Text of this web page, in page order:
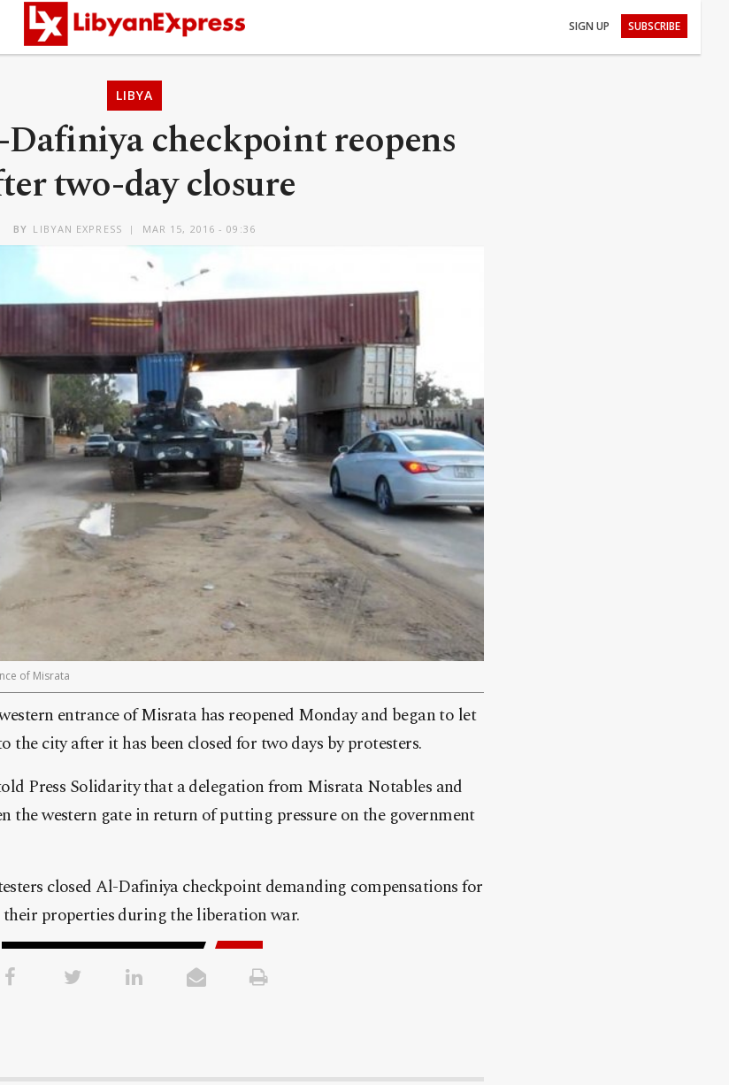
SIGN UP SUBSCRIBE
LIBYA
Dafiniya checkpoint reopens
two-day closure
BY LIBYAN EXPRESS MAR 15, 2016 - 09:36
of Misrata
entrance of Misrata has reopened Monday and began to let
the city after it has been closed for two days by protesters.
Press Solidarity that a delegation from Misrata Notables and
the western gate in return of putting pressure on the government
closed Al-Dafiniya checkpoint demanding compensations for
properties during the liberation war.